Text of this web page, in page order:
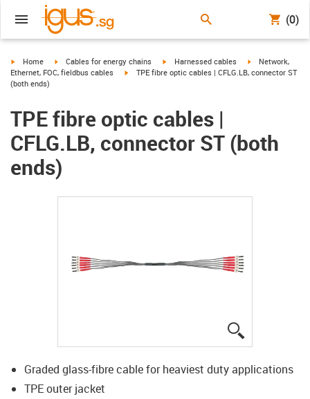
(0)
igus-icon-arrow-right
Home igus-icon-arrow-right
Cables for energy chains igus-icon-arrow-right
Harnessed cables igus-icon-arrow-
Network,
Ethernet, FOC, fieldbus cables
igus-icon-arrow-right
TPE fibre optic cables | CFLG.LB, connector ST
(both ends)
TPE fibre optic cables |
CFLG.LB, connector ST (both
ends)
Graded glass-fibre cable for heaviest duty applications
TPE outer jacket